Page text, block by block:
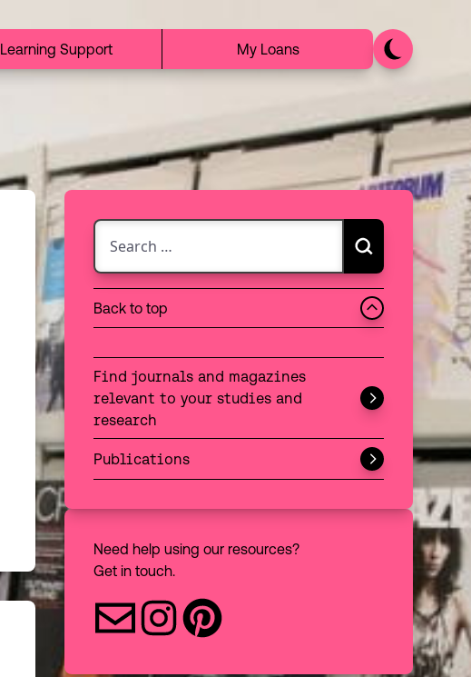
Learning Support My Loans
Search for:
Search
Choose between searching the discovery catalogue
Discovery
Website
Choose to filter your discovery search
All
Books
Articles
Back to top
Find journals and magazines
relevant to your studies and
research
Publications
Need help using our resources?
Get in touch.